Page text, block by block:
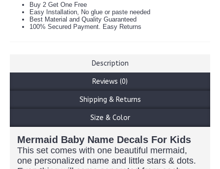
Buy 2 Get One Free
Easy Installation, No glue or paste needed
Best Material and Quality Guaranteed
100% Secured Payment. Easy Returns
Description
Reviews (0)
Shipping & Returns
Size & Color
Mermaid Baby Name Decals For Kids
This set comes with one beautiful mermaid,
one personalized name and little stars & dots.